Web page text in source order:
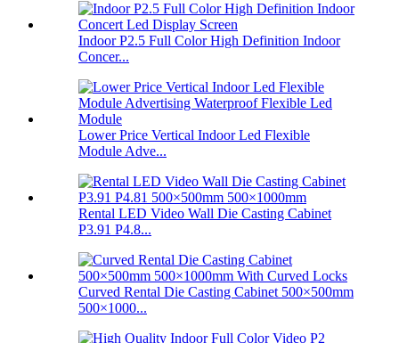
Indoor P2.5 Full Color High Definition Indoor
Concer...
Lower Price Vertical Indoor Led Flexible
Module Adve...
Rental LED Video Wall Die Casting Cabinet
P3.91 P4.8...
Curved Rental Die Casting Cabinet 500×500mm
500×1000...